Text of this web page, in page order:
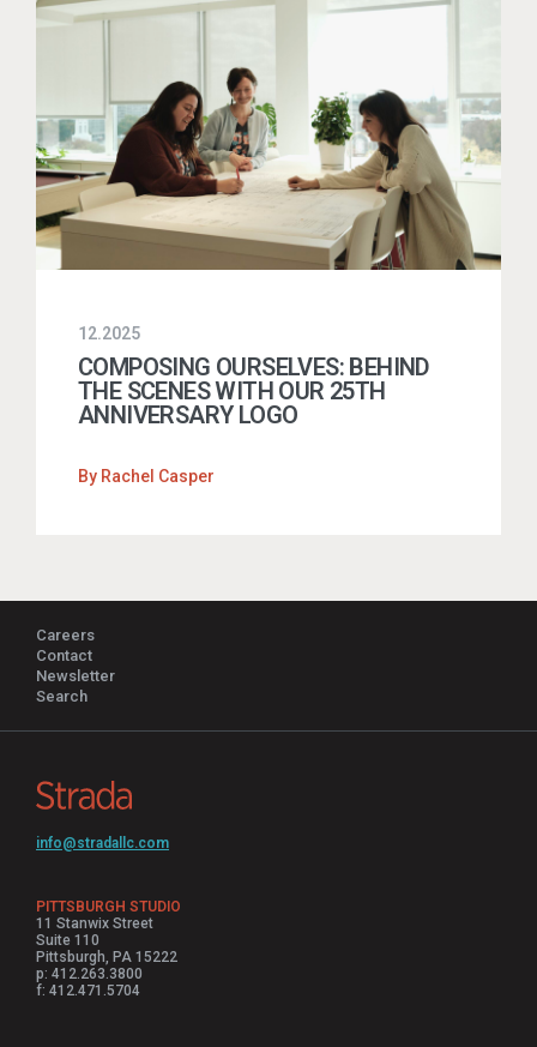
12.2025
COMPOSING OURSELVES: BEHIND
THE SCENES WITH OUR 25TH
ANNIVERSARY LOGO
By Rachel Casper
Careers
Contact
Newsletter
Search
info@stradallc.com
PITTSBURGH STUDIO
11 Stanwix Street
Suite 110
Pittsburgh, PA 15222
p: 412.263.3800
f: 412.471.5704